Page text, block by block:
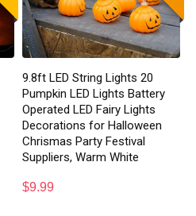
9.8ft LED String Lights 20
Pumpkin LED Lights Battery
Operated LED Fairy Lights
Decorations for Halloween
Chrismas Party Festival
Suppliers, Warm White
$9.99